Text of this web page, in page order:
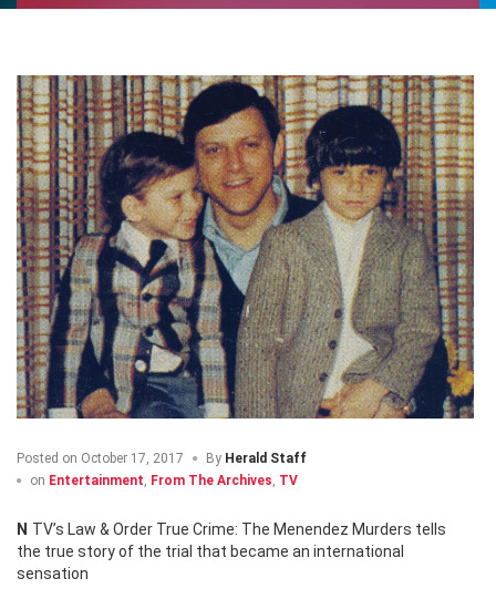
Posted on October 17, 2017 By Herald Staff
on Entertainment From The Archives TV
NTV’s Law & Order True Crime: The Menendez Murders tells
the true story of the trial that became an international
sensation